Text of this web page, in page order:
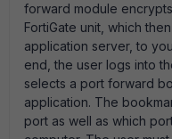
forward module
FortiGate unit, which
application server, to
end, the user logs into
selects a port forward
application. The
port as well as which